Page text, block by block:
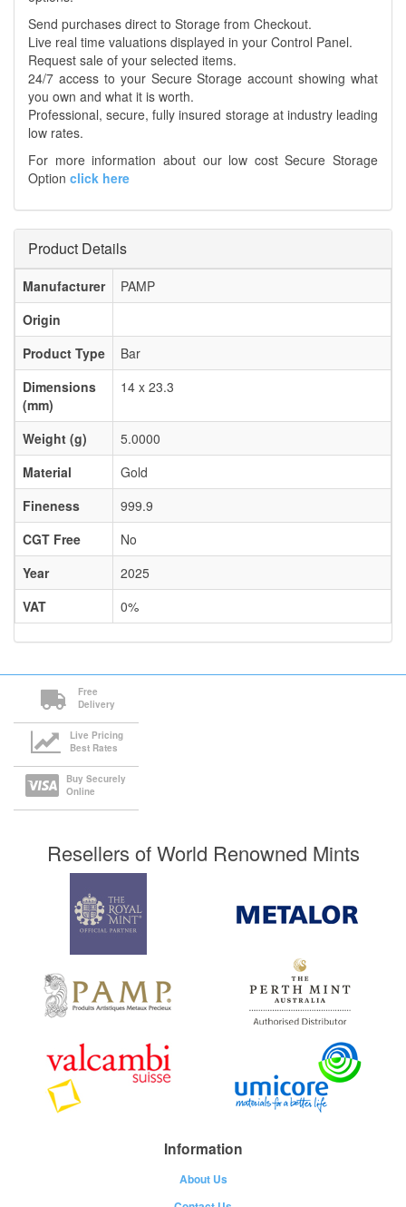
Send purchases direct to Storage from Checkout.
Live real time valuations displayed in your Control Panel.
Request sale of your selected items.
24/7 access to your Secure Storage account showing what
you own and what it is worth.
Professional, secure, fully insured storage at industry leading
low rates.
For more information about our low cost Secure Storage
Option click here
Product Details
Manufacturer
PAMP
Origin
Product Type
Bar
Dimensions
(mm)
14 x 23.3
Weight (g)
5.0000
Material
Gold
Fineness
999.9
CGT Free
No
Year
2025
VAT
0%
Free
Delivery
Live Pricing
Best Rates
Buy Securely
Online
Resellers of World Renowned Mints
Information
About Us